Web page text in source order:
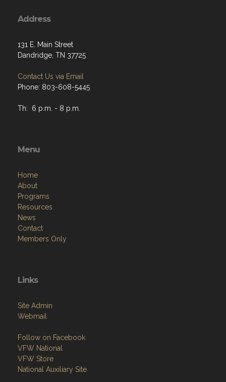
Address
131 E. Main Street
Dandridge, TN 37725
Contact Us via Email
Phone: 803-608-5445
Th: 6 p.m. - 8 p.m.
Menu
Home
About
Programs
Resources
News
Contact
Members Only
Links
Site Admin
Webmail
Follow on Facebook
VFW National
VFW Store
National Auxiliary Site